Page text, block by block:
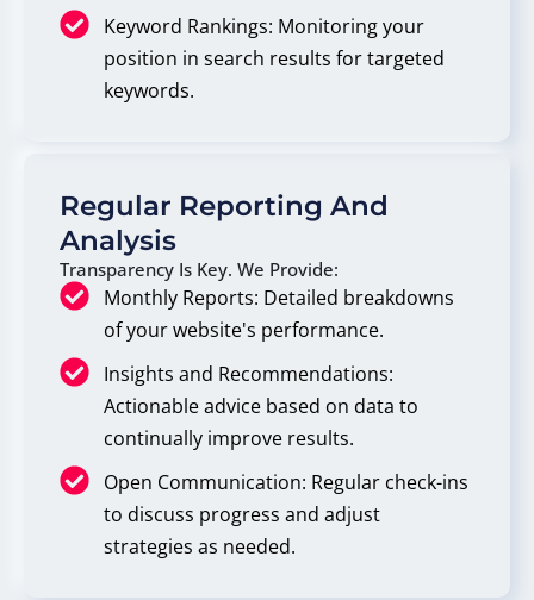
Keyword Rankings: Monitoring your
position in search results for targeted
keywords.
Regular Reporting And
Analysis
Transparency Is Key. We Provide:
Monthly Reports: Detailed breakdowns
of your website's performance.
Insights and Recommendations:
Actionable advice based on data to
continually improve results.
Open Communication: Regular check-ins
to discuss progress and adjust
strategies as needed.